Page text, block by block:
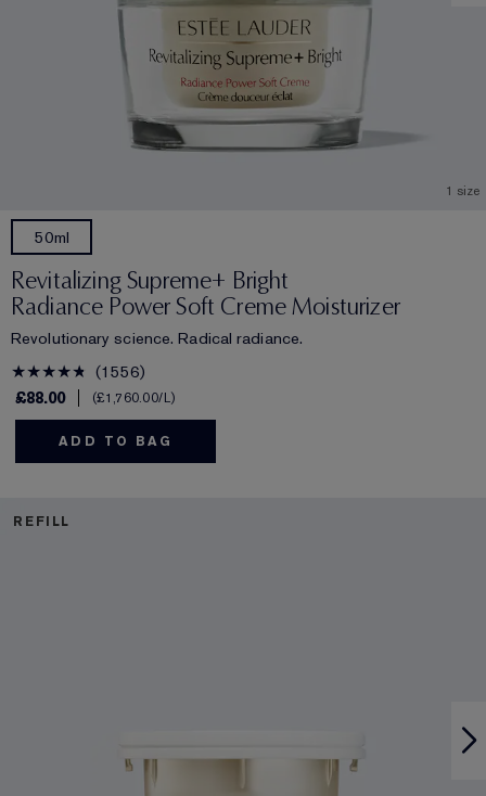
1 size
50ml
Revitalizing Supreme+ Bright
Radiance Power Soft Creme Moisturizer
Revolutionary science. Radical radiance.
1556
£88.00
£1,760.00/L
ADD TO BAG
REFILL